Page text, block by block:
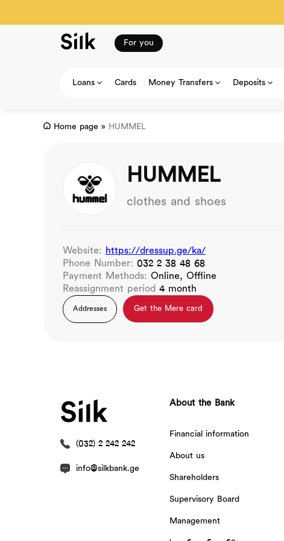
For you
Loans Cards Money Transfers Deposits
Home page » HUMMEL
HUMMEL
clothes and shoes
Website: https://dressup.ge/ka/
Phone Number: 032 2 38 48 68
Payment Methods: Online, Offline
Reassignment period 4 month
Addresses Get the Mere card
(032) 2 242 242
info@silkbank.ge
About the Bank
Financial information
About us
Shareholders
Supervisory Board
Management